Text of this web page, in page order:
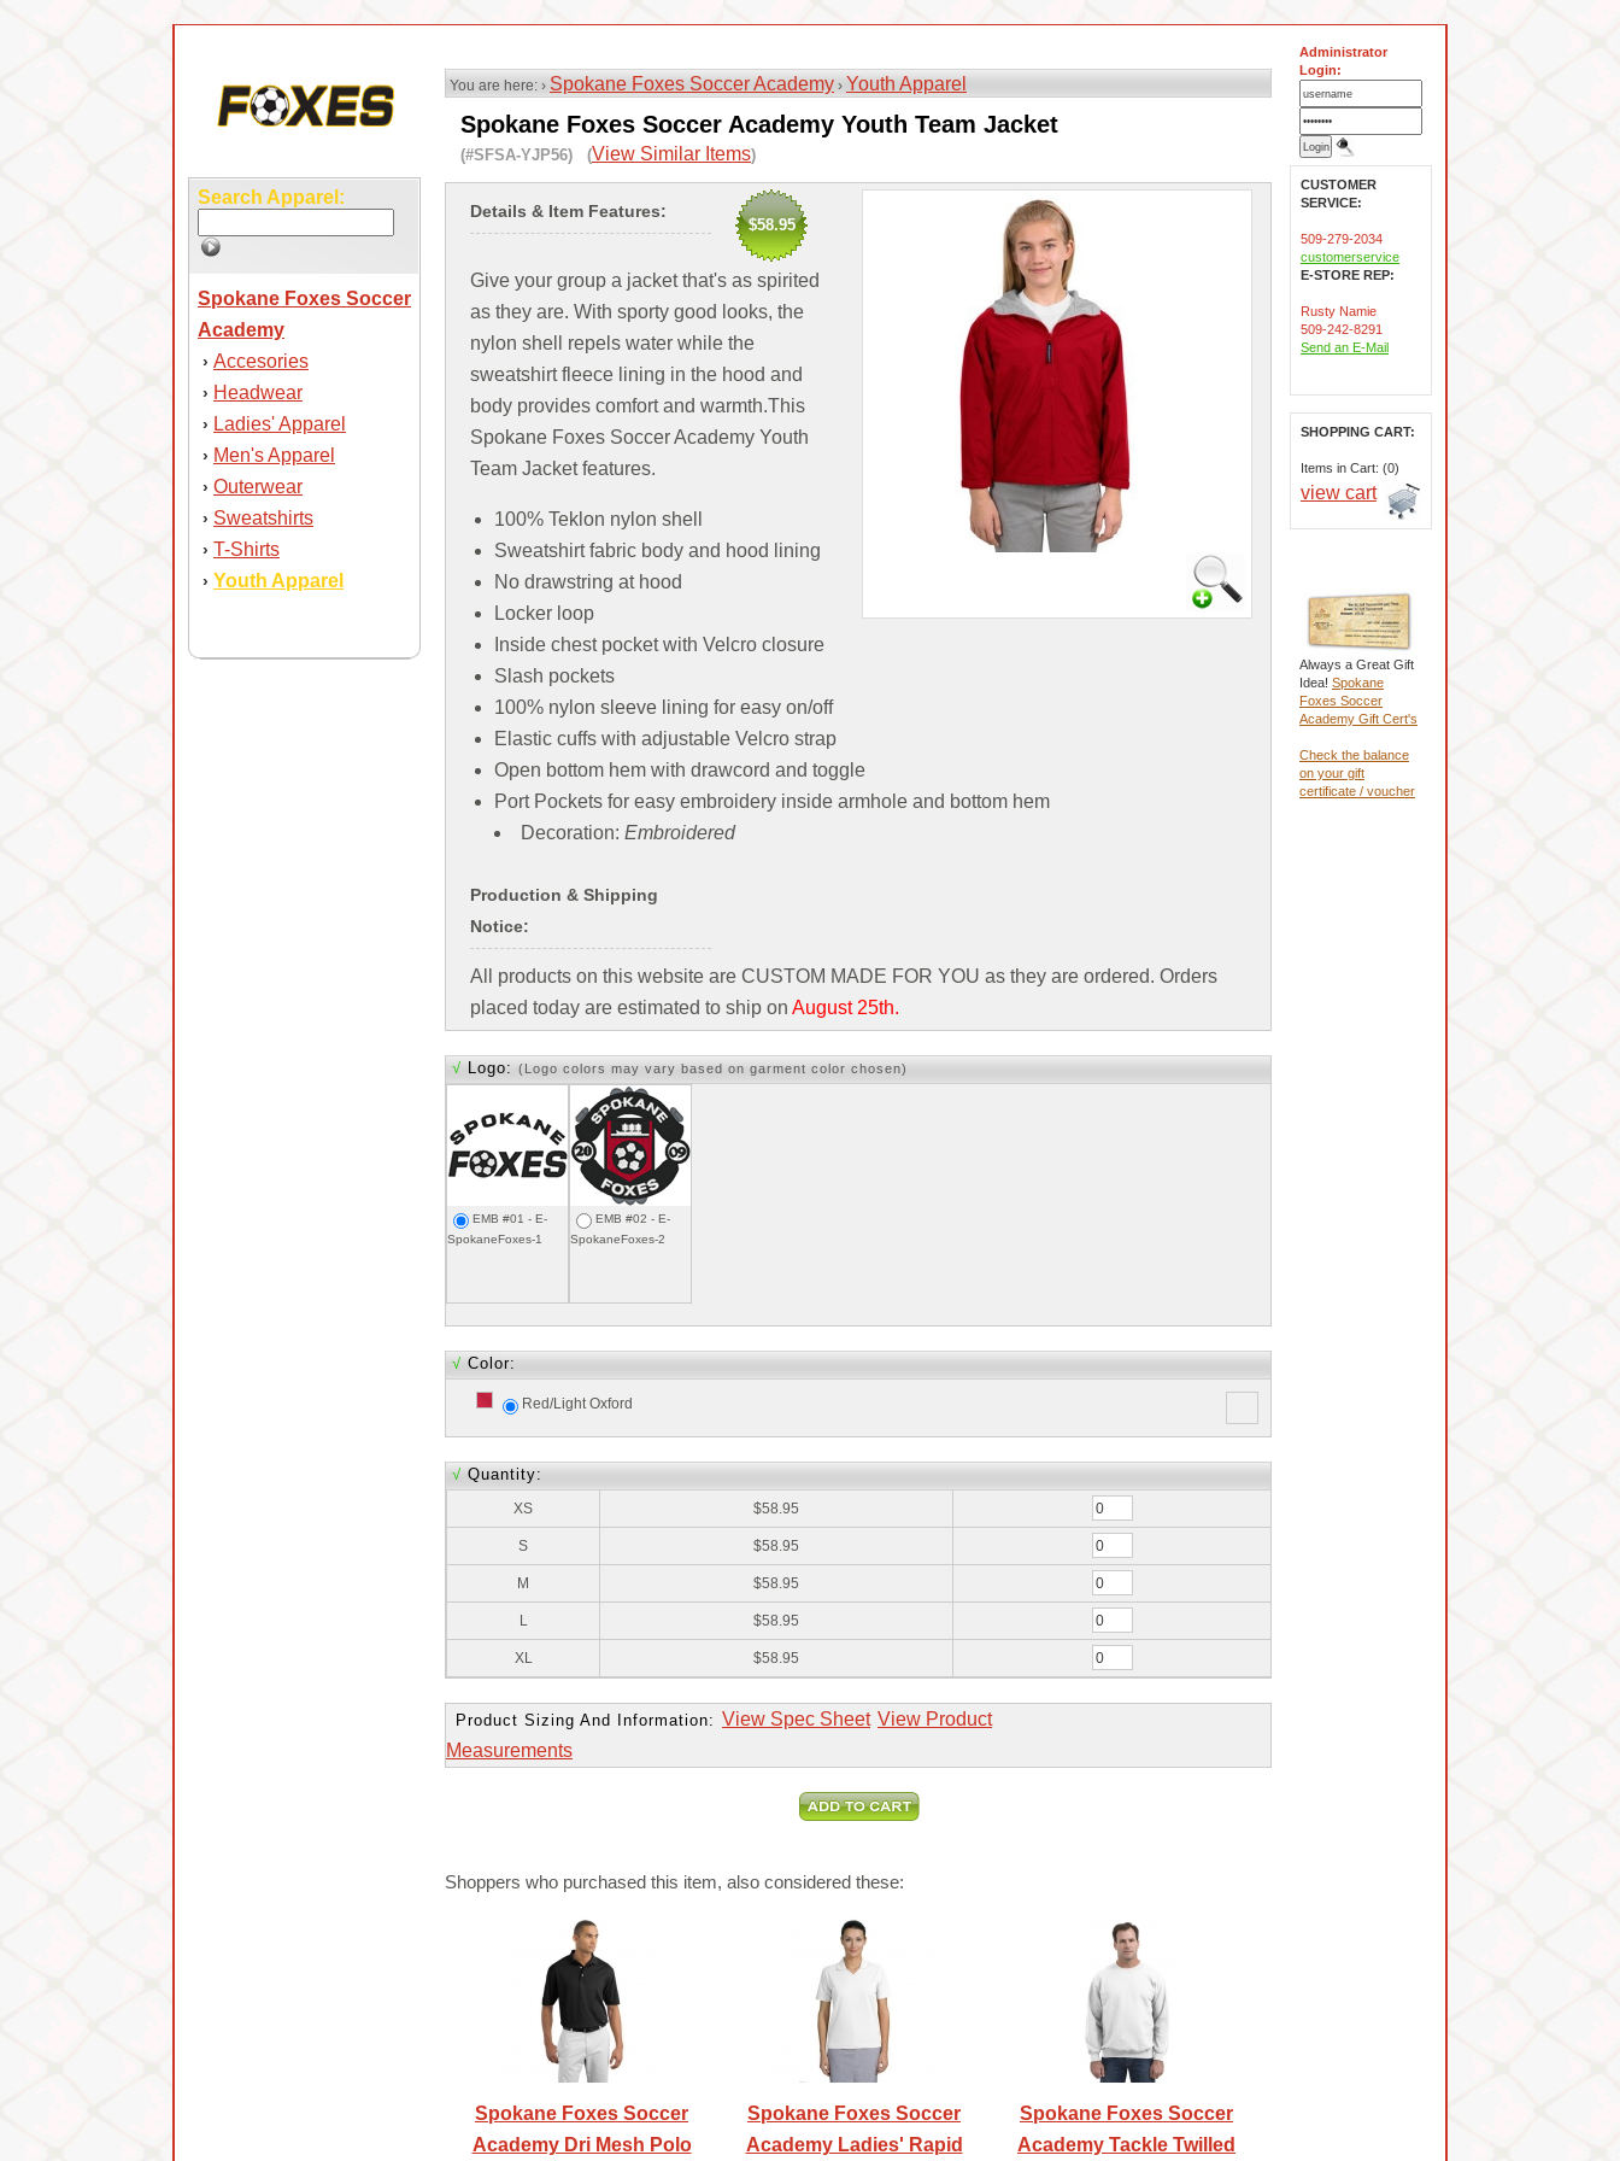
Search Apparel:
Spokane Foxes Soccer
Academy
› Accesories
› Headwear
› Ladies' Apparel
› Men's Apparel
› Outerwear
› Sweatshirts
› T-Shirts
› Youth Apparel
You are here: › Spokane Foxes Soccer Academy › Youth Apparel
Spokane Foxes Soccer Academy Youth Team Jacket
(#SFSA-YJP56) (View Similar Items)
$58.95
Details & Item Features:
Give your group a jacket that's as spirited
as they are. With sporty good looks, the
nylon shell repels water while the
sweatshirt fleece lining in the hood and
body provides comfort and warmth.This
Spokane Foxes Soccer Academy Youth
Team Jacket features.
100% Teklon nylon shell
Sweatshirt fabric body and hood lining
No drawstring at hood
Locker loop
Inside chest pocket with Velcro closure
Slash pockets
100% nylon sleeve lining for easy on/off
Elastic cuffs with adjustable Velcro strap
Open bottom hem with drawcord and toggle
Port Pockets for easy embroidery inside armhole and bottom hem
Decoration: Embroidered
Production & Shipping
Notice:
All products on this website are CUSTOM MADE FOR YOU as they are ordered. Orders
placed today are estimated to ship on August 25th.
√ Logo: (Logo colors may vary based on garment color chosen)
EMB #01 - E-
SpokaneFoxes-1
EMB #02 - E-
SpokaneFoxes-2
√ Color:
Red/Light Oxford
√ Quantity:
XS $58.95
S $58.95
M $58.95
L $58.95
XL $58.95
Product Sizing And Information: View Spec Sheet View Product
Measurements
Shoppers who purchased this item, also considered these:
Spokane Foxes Soccer
Academy Dri Mesh Polo
Spokane Foxes Soccer
Academy Ladies' Rapid
Spokane Foxes Soccer
Academy Tackle Twilled
Administrator
Login:
CUSTOMER
SERVICE:
509-279-2034
customerservice
E-STORE REP:
Rusty Namie
509-242-8291
Send an E-Mail
SHOPPING CART:
Items in Cart: (0)
view cart
Always a Great Gift
Idea! Spokane
Foxes Soccer
Academy Gift Cert's
Check the balance
on your gift
certificate / voucher